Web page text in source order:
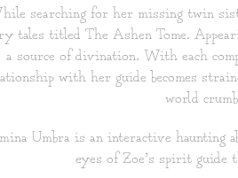
searching for her missing twin
tales titled The Ashen Tome.
a source of divination. With each
with her guide becomes
world
Umbra is an interactive haunting
eyes of Zoe’s spirit guide